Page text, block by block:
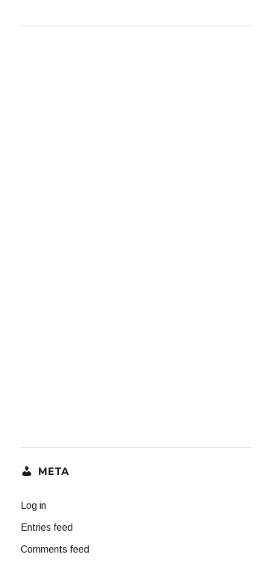
META
Log in
Entries feed
Comments feed